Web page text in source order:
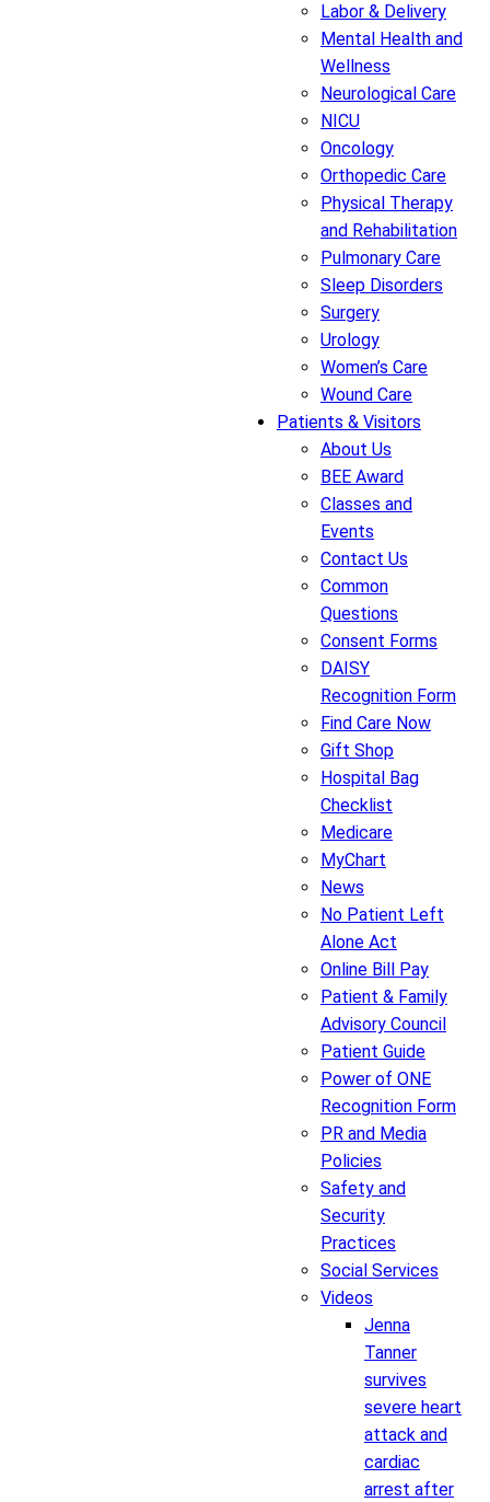
Labor & Delivery
Mental Health and
Wellness
Neurological Care
NICU
Oncology
Orthopedic Care
Physical Therapy
and Rehabilitation
Pulmonary Care
Sleep Disorders
Surgery
Urology
Women’s Care
Wound Care
Patients & Visitors
About Us
BEE Award
Classes and
Events
Contact Us
Common
Questions
Consent Forms
DAISY
Recognition Form
Find Care Now
Gift Shop
Hospital Bag
Checklist
Medicare
MyChart
News
No Patient Left
Alone Act
Online Bill Pay
Patient & Family
Advisory Council
Patient Guide
Power of ONE
Recognition Form
PR and Media
Policies
Safety and
Security
Practices
Social Services
Videos
Jenna
Tanner
survives
severe heart
attack and
cardiac
arrest after